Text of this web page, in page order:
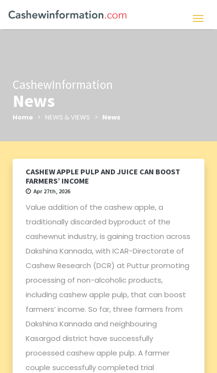
CashewInformation
News
Home > NEWS & VIEWS > News
CASHEW APPLE PULP AND JUICE CAN BOOST
FARMERS’ INCOME
Apr 27th, 2026
Value addition of the cashew apple, a
traditionally discarded byproduct of the
cashewnut industry, is gaining traction across
Dakshina Kannada, with ICAR-Directorate of
Cashew Research (DCR) at Puttur promoting
processing of non-alcoholic products,
including cashew apple pulp, that can boost
farmers’ income. So far, three farmers from
Dakshina Kannada and neighbouring
Kasargod district have successfully
processed cashew apple pulp. A farmer
couple successfully completed trial